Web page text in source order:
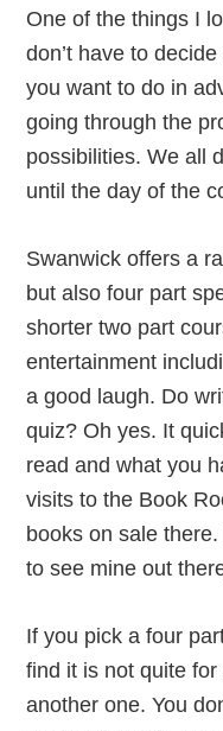
One of the things I
don’t have to
you want to do in
going through the
possibilities. We all
until the day of the
Swanwick offers a
but also four part
shorter two part
entertainment
a good laugh. Do
quiz? Oh yes. It
read and what you
visits to the Book
books on sale
to see mine out
If you pick a four
find it is not quite
another one. You